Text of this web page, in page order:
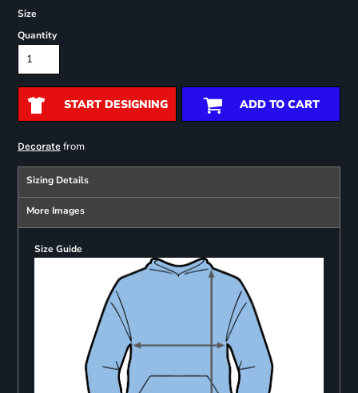
Size
Quantity
START DESIGNING ADD TO CART
Decoratefrom
Sizing Details
More Images
Size Guide